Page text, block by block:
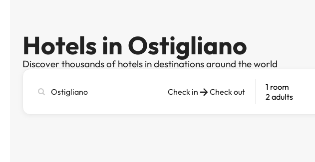
Hotels in Ostigliano
Discover thousands of hotels in destinations around the world
city,
Check in Check out
1 room
2 adults